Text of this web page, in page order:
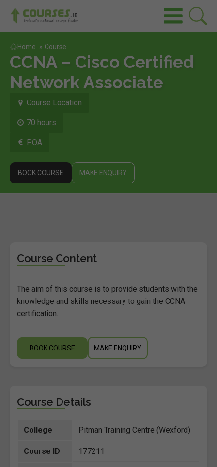
Home » Course
CCNA – Cisco Certified
Network Associate
Course Location
70 hours
POA
BOOK COURSE MAKE ENQUIRY
Course Content
The aim of this course is to provide students with the
knowledge and skills necessary to gain the CCNA
certification.
BOOK COURSE MAKE ENQUIRY
Course Details
College Pitman Training Centre (Wexford)
Course ID 177211